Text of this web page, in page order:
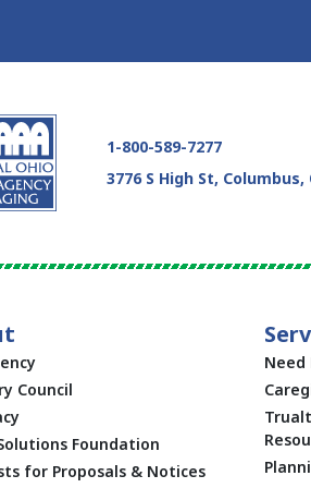
1-800-589-7277
3776 S High St, Columbus,
Council
Foundation
for Proposals & Notices
Need